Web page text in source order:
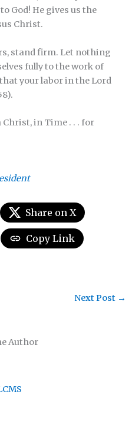
God! He gives us the
Christ.
stand firm. Let nothing
fully to the work of
your labor in the Lord
in Time . . . for
Share on X
Copy Link
Author
Next Post →